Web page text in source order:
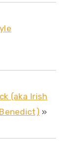
(aka Irish
»